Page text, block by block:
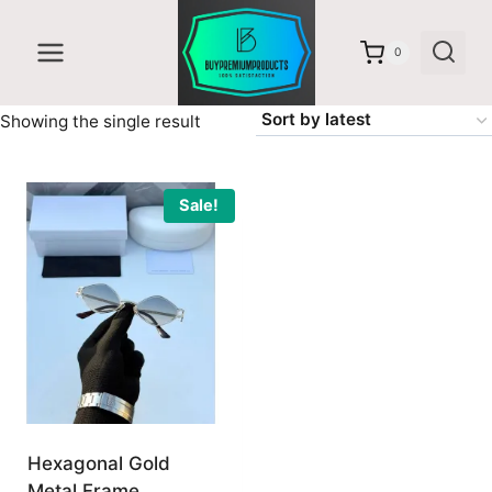
content
0
Showing the single result
Sale!
Hexagonal Gold